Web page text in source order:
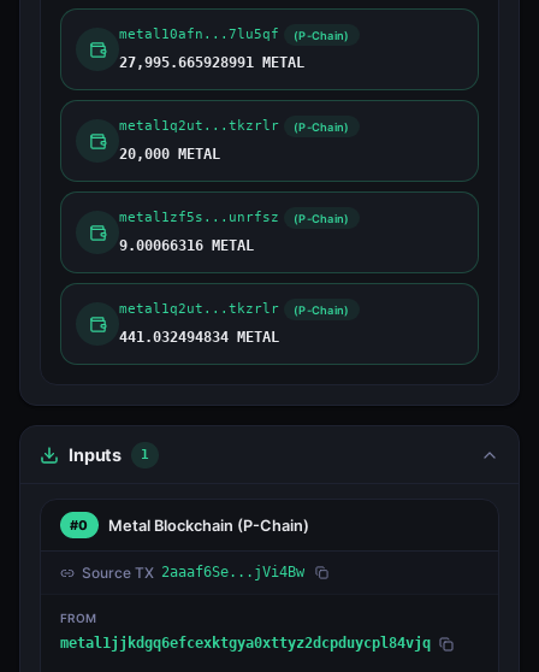
metal10afn...7lu5qf (P-Chain)
27,995.665928991 METAL
metal1q2ut...tkzrlr (P-Chain)
20,000 METAL
metal1zf5s...unrfsz (P-Chain)
9.00066316 METAL
metal1q2ut...tkzrlr (P-Chain)
441.032494834 METAL
Inputs 1
#0 Metal Blockchain (P-Chain)
Source TX 2aaaf6Se...jVi4Bw
FROM
metal1jjkdgq6efcexktgya0xttyz2dcpduycpl84vjq